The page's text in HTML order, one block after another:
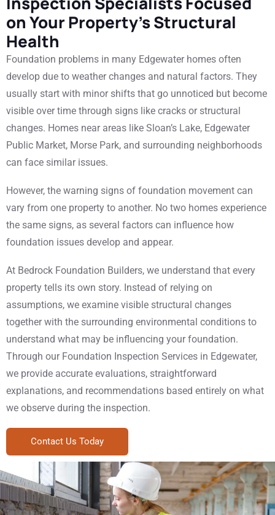
on Your Property's Structural
Health
Foundation problems in many Edgewater homes often
develop due to weather changes and natural factors. They
usually start with minor shifts that go unnoticed but become
visible over time through signs like cracks or structural
changes. Homes near areas like Sloan’s Lake, Edgewater
Public Market, Morse Park, and surrounding neighborhoods
can face similar issues.
However, the warning signs of foundation movement can
vary from one property to another. No two homes experience
the same signs, as several factors can influence how
foundation issues develop and appear.
At Bedrock Foundation Builders, we understand that every
property tells its own story. Instead of relying on
assumptions, we examine visible structural changes
together with the surrounding environmental conditions to
understand what may be influencing your foundation.
Through our Foundation Inspection Services in Edgewater,
we provide accurate evaluations, straightforward
explanations, and recommendations based entirely on what
we observe during the inspection.
Contact Us Today